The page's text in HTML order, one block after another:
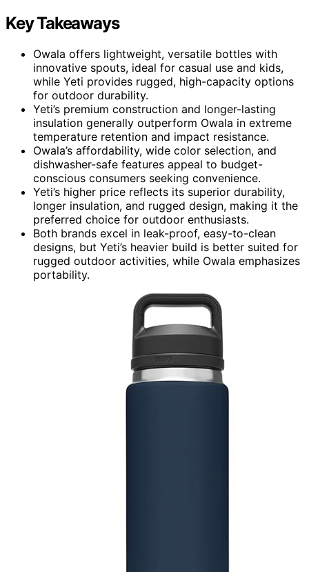
Key Takeaways
Owala offers lightweight, versatile bottles with
innovative spouts, ideal for casual use and kids,
while Yeti provides rugged, high-capacity options
for outdoor durability.
Yeti’s premium construction and longer-lasting
insulation generally outperform Owala in extreme
temperature retention and impact resistance.
Owala’s affordability, wide color selection, and
dishwasher-safe features appeal to budget-
conscious consumers seeking convenience.
Yeti’s higher price reflects its superior durability,
longer insulation, and rugged design, making it the
preferred choice for outdoor enthusiasts.
Both brands excel in leak-proof, easy-to-clean
designs, but Yeti’s heavier build is better suited for
rugged outdoor activities, while Owala emphasizes
portability.